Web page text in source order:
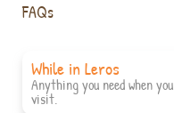
FAQs
While in Leros
Anything you need when you
visit.